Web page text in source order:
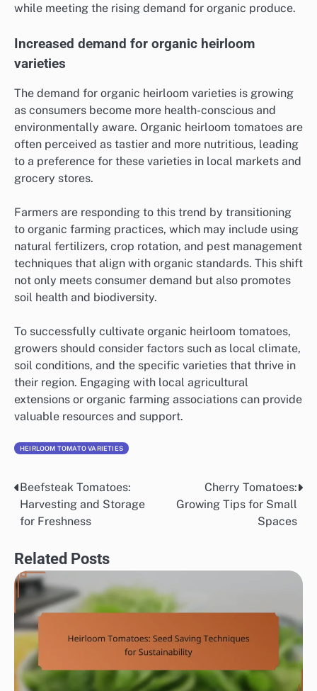
while meeting the rising demand for organic produce.
Increased demand for organic heirloom
varieties
The demand for organic heirloom varieties is growing
as consumers become more health-conscious and
environmentally aware. Organic heirloom tomatoes are
often perceived as tastier and more nutritious, leading
to a preference for these varieties in local markets and
grocery stores.
Farmers are responding to this trend by transitioning
to organic farming practices, which may include using
natural fertilizers, crop rotation, and pest management
techniques that align with organic standards. This shift
not only meets consumer demand but also promotes
soil health and biodiversity.
To successfully cultivate organic heirloom tomatoes,
growers should consider factors such as local climate,
soil conditions, and the specific varieties that thrive in
their region. Engaging with local agricultural
extensions or organic farming associations can provide
valuable resources and support.
HEIRLOOM TOMATO VARIETIES
Post
navigation
Beefsteak Tomatoes:
Harvesting and Storage
for Freshness
Cherry Tomatoes:
Growing Tips for Small
Spaces
Related Posts